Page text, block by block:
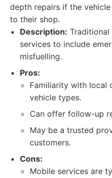
depth repairs if the
to their shop.
Description:
services to include
misfuelling.
Pros:
Familiarity with local
vehicle types.
Can offer follow-up
May be a trusted
customers.
Cons:
Mobile services are